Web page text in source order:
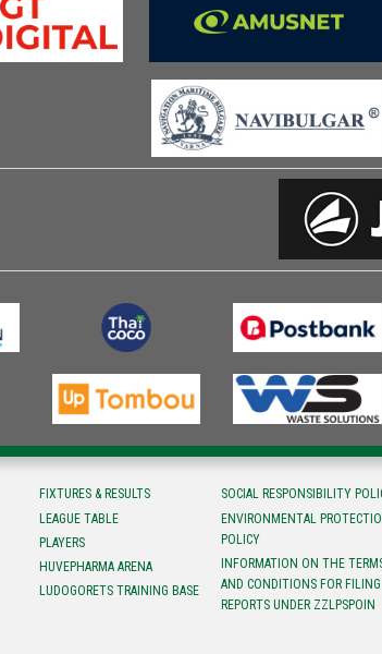
FIXTURES & RESULTS
LEAGUE TABLE
PLAYERS
HUVEPHARMA ARENA
LUDOGORETS TRAINING BASE
SOCIAL RESPONSIBILITY
ENVIRONMENTAL
POLICY
INFORMATION ON THE
AND CONDITIONS FOR FILING
REPORTS UNDER ZZLPSPOIN